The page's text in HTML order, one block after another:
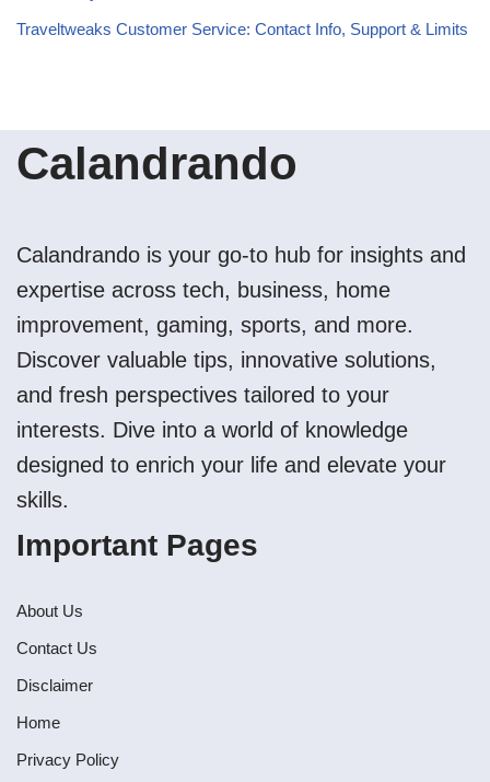
Traveltweaks Customer Service: Contact Info, Support & Limits
Calandrando
Calandrando is your go-to hub for insights and
expertise across tech, business, home
improvement, gaming, sports, and more.
Discover valuable tips, innovative solutions,
and fresh perspectives tailored to your
interests. Dive into a world of knowledge
designed to enrich your life and elevate your
skills.
Important Pages
About Us
Contact Us
Disclaimer
Home
Privacy Policy